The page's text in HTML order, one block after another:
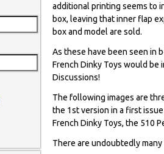
additional printing seems to
box, leaving that inner flap
box and model are sold.
As these have been seen in
French Dinky Toys would be
Discussions!
The following images are
the 1st version in a first
French Dinky Toys, the 510
There are undoubtedly